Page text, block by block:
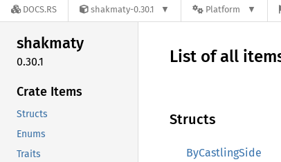
DOCS.RS shakmaty-0.30.1 Platform
shakmaty
0.30.1
Crate Items
Structs
Enums
Traits
List of all
Structs
ByCastlingSide